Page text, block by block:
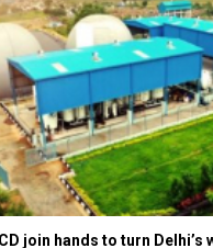
join hands to turn Delhi’s